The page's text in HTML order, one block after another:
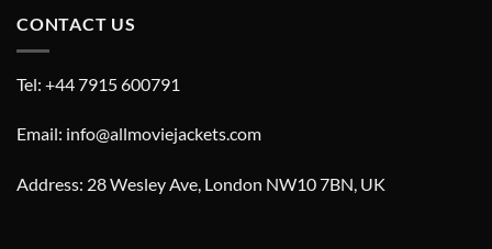
CONTACT US
Tel: +44 7915 600791
Email: info@allmoviejackets.com
Address: 28 Wesley Ave, London NW10 7BN, UK